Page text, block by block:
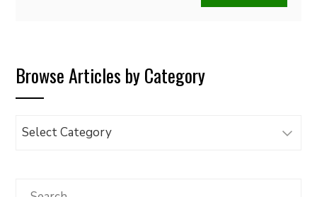
Browse Articles by Category
Browse
Category
Search